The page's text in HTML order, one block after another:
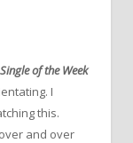
Single of the Week
I
this.
and over